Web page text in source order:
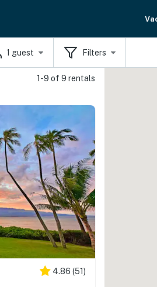
1 guest Filters
1-9 of 9 rentals
4.86 (51)